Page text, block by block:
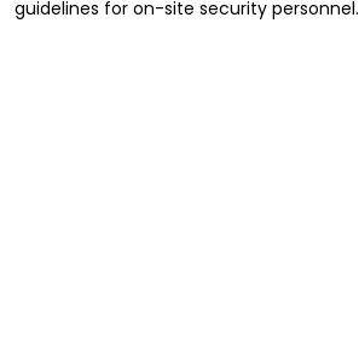
guidelines for on-site security personnel.